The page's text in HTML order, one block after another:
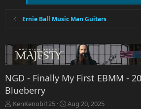
Ernie Ball Music Man Guitars
NGD - Finally My First EBMM -
Blueberry
T
KenKenobi125
S
Aug 20, 2025